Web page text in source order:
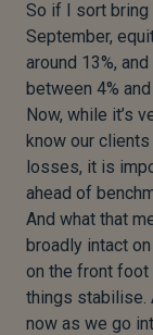
So if I sort bring
September,
around 13%,
between 4%
Now, while it’s
know our
losses, it is
ahead of
And what that
broadly intact
on the front foot
things stabilise.
now as we go